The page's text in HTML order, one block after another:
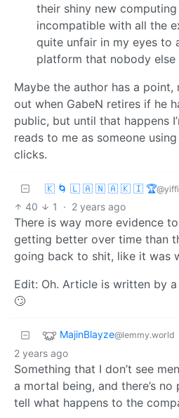
their shiny new
incompatible with all the
quite unfair in my eyes to
platform that nobody else
Maybe the author has a point,
out when GabeN retires if he
public, but until that happens
reads to me as someone
clicks.
🇰 🌀 🇱 🇦 🇳 🇦 🇰 🇮 🏆
40 1 · 2 years ago
There is way more evidence
getting better over time than
going back to shit, like it was
Edit: Oh. Article is written by
🙄
MajinBlayze@lemmy.world
2 years ago
Something that I don’t see
a mortal being, and there’s no
tell what happens to the